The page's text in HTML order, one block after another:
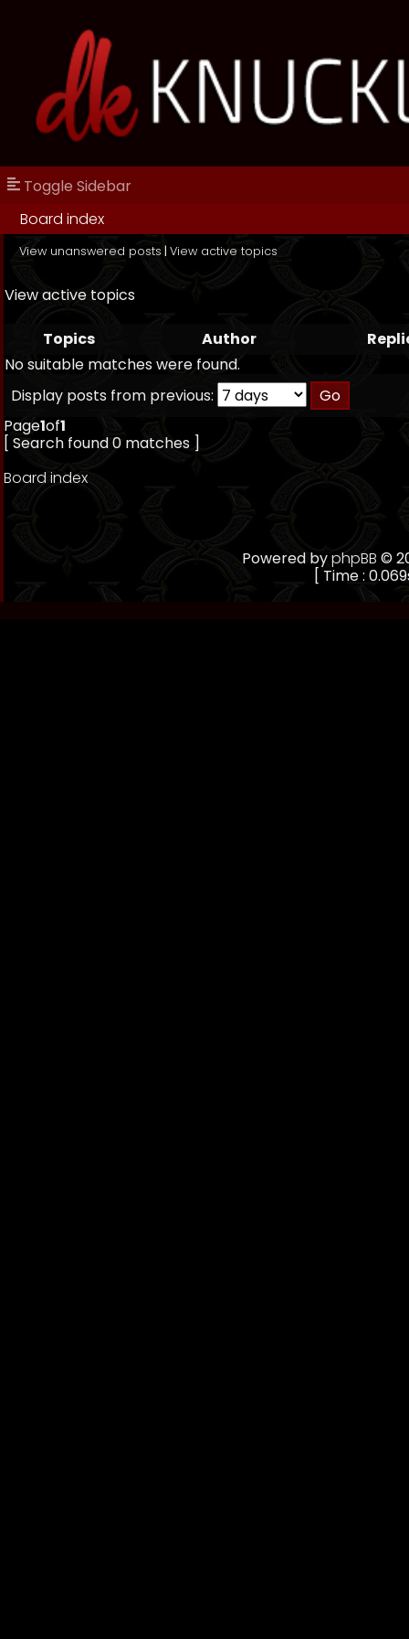
Toggle Sidebar
Board index
View unanswered posts | View active topics
View active topics
Topics Author
No suitable matches were found.
Display posts from previous:
Page1of1
[ Search found 0 matches ]
Board index
Powered byphpBB ©
[ Time :